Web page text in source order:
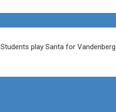
Students play Santa for